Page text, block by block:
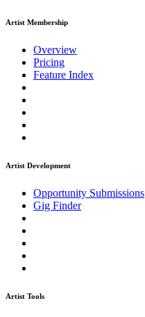
Artist Membership
Overview
Pricing
Feature Index
Artist Development
Opportunity Submissions
Gig Finder
Artist Tools